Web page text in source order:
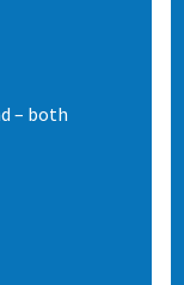
– both